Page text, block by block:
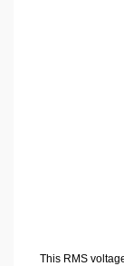
This RMS